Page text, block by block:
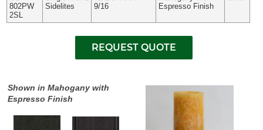
802PW
2SL
Sidelites
9/16
Espresso Finish
Shown in Mahogany with
Espresso Finish